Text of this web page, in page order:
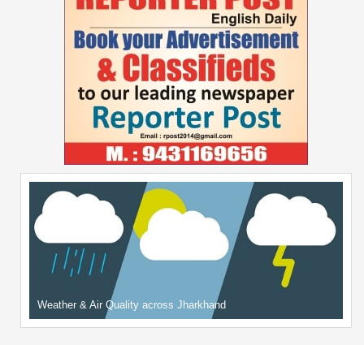
Weather & Air Quality across Jharkhand